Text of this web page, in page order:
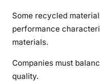
Some recycled
performance
materials.
Companies must
quality.